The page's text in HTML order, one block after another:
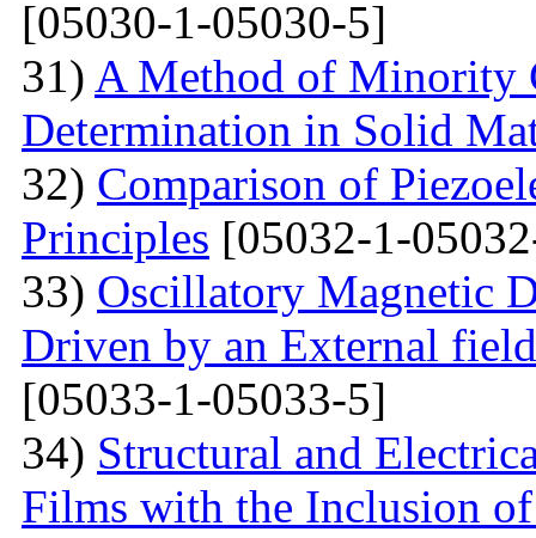
[05030-1-05030-5]
31) A Method of Minority
Determination in Solid
32) Comparison of
Principles [05032-1-
33) Oscillatory Magnetic
Driven by an External
[05033-1-05033-5]
34) Structural and
Films with the Inclusion